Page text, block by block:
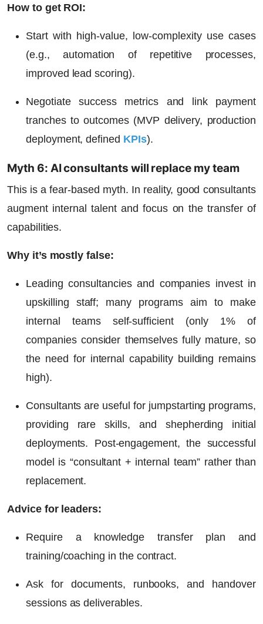
How to get ROI:
Start with high-value, low-complexity use cases
(e.g., automation of repetitive processes,
improved lead scoring).
Negotiate success metrics and link payment
tranches to outcomes (MVP delivery, production
deployment, defined KPIs).
Myth 6: AI consultants will replace my team
This is a fear-based myth. In reality, good consultants
augment internal talent and focus on the transfer of
capabilities.
Why it’s mostly false:
Leading consultancies and companies invest in
upskilling staff; many programs aim to make
internal teams self-sufficient (only 1% of
companies consider themselves fully mature, so
the need for internal capability building remains
high).
Consultants are useful for jumpstarting programs,
providing rare skills, and shepherding initial
deployments. Post-engagement, the successful
model is “consultant + internal team” rather than
replacement.
Advice for leaders:
Require a knowledge transfer plan and
training/coaching in the contract.
Ask for documents, runbooks, and handover
sessions as deliverables.